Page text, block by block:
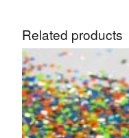
Related products